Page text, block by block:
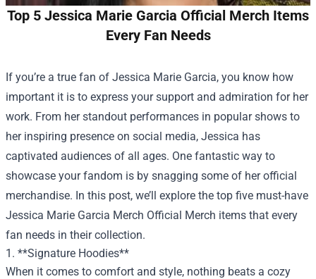
Top 5 Jessica Marie Garcia Official Merch Items
Every Fan Needs
If you’re a true fan of Jessica Marie Garcia, you know how
important it is to express your support and admiration for her
work. From her standout performances in popular shows to
her inspiring presence on social media, Jessica has
captivated audiences of all ages. One fantastic way to
showcase your fandom is by snagging some of her official
merchandise. In this post, we’ll explore the top five must-have
Jessica Marie Garcia Merch Official Merch items that every
fan needs in their collection.
1. **Signature Hoodies**
When it comes to comfort and style, nothing beats a cozy